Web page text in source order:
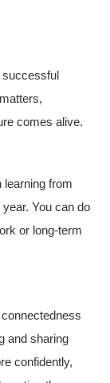
successful
comes alive.
learning from
You can do
or long-term
and sharing
confidently,